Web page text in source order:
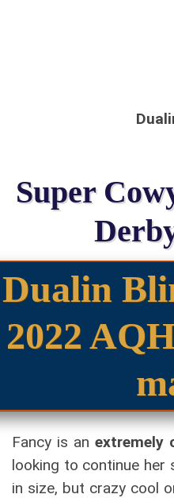
Super
Dualin
2022
Fancy is an extremely
looking to continue her
in size, but crazy cool